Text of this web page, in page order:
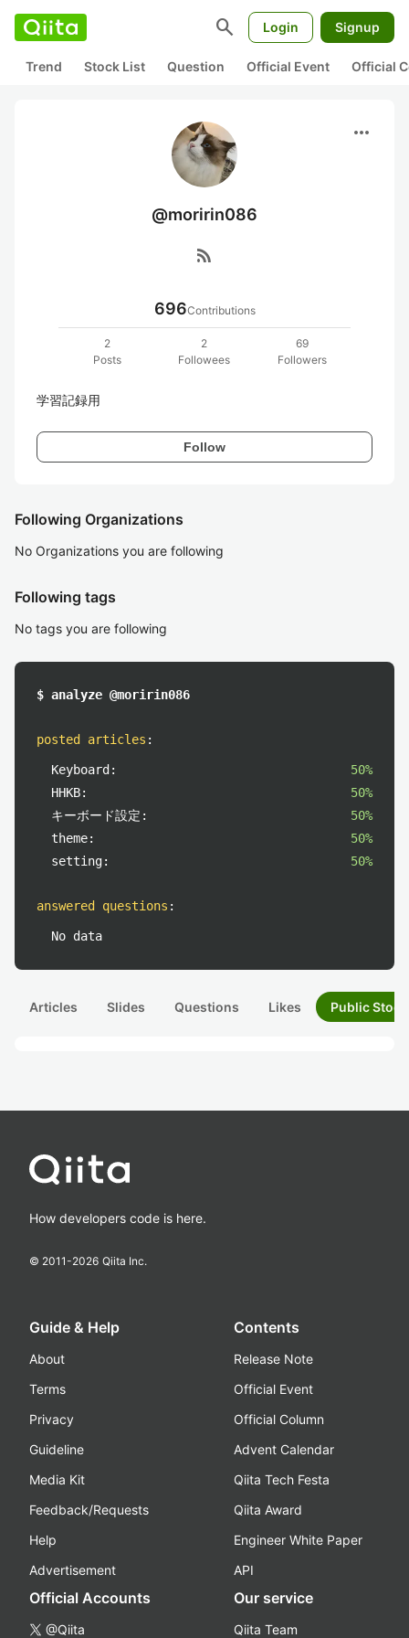
search Login Signup
Trend Stock List Question Official Event Official
more_horiz
@moririn086
rss_feed
696Contributions
2
Posts
2
Followees
69
Followers
学習記録用
Follow
Following Organizations
No Organizations you are following
Following tags
No tags you are following
$ analyze @moririn086
posted articles :
Keyboard:
50%
HHKB:
50%
キーボード設定:
50%
theme:
50%
setting:
50%
answered questions :
No data
Articles Slides Questions Likes Public
How developers code is here.
© 2011-2026 Qiita Inc.
Guide & Help
About
Terms
Privacy
Guideline
Media Kit
Feedback/Requests
Help
Advertisement
Contents
Release Note
Official Event
Official Column
Advent Calendar
Qiita Tech Festa
Qiita Award
Engineer White Paper
API
Official Accounts
@Qiita
Our service
Qiita Team